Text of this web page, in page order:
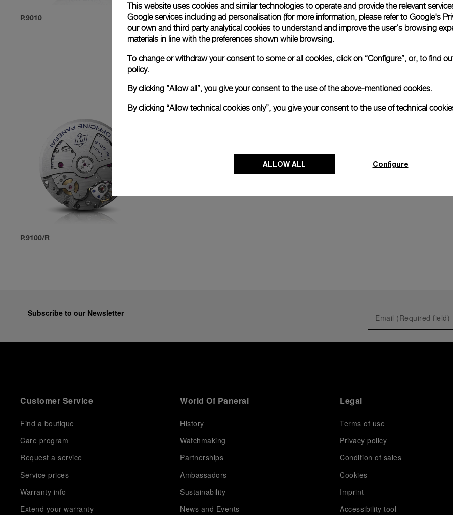
P.9010 P.9012 P.2003
P.9100/R
Subscribe to our Newsletter
Customer Service
Find a boutique
Care program
Request a service
Service prices
Warranty info
Extend your warranty
World Of Panerai
History
Watchmaking
Partnerships
Ambassadors
Sustainability
News and Events
Legal
Terms of use
Privacy policy
Condition of sales
Cookies
Imprint
Accessibility tool
This website uses cookies and similar technologies to operate and provide the relevant
Google services including ad personalisation (for more information, please refer to Google's
our own and third party analytical cookies to understand and improve the user’s browsing
materials in line with the preferences shown while browsing.
To change or withdraw your consent to some or all cookies, click on “Configure”, or, to find
policy.
By clicking “Allow all”, you give your consent to the use of the above-mentioned cookies.
By clicking “Allow technical cookies only”, you give your consent to the use of technical
ALLOW ALL Configure